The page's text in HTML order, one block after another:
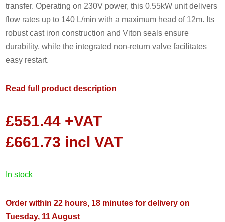
transfer. Operating on 230V power, this 0.55kW unit delivers
flow rates up to 140 L/min with a maximum head of 12m. Its
robust cast iron construction and Viton seals ensure
durability, while the integrated non-return valve facilitates
easy restart.
Read full product description
£551.44 +VAT
£661.73 incl VAT
in stock
Order within 22 hours, 18 minutes for delivery on
Tuesday, 11 August